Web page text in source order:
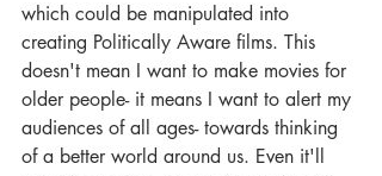
which could be manipulated into
creating Politically Aware films. This
doesn't mean I want to make movies for
older people- it means I want to alert my
audiences of all ages- towards thinking
of a better world around us. Even it'll